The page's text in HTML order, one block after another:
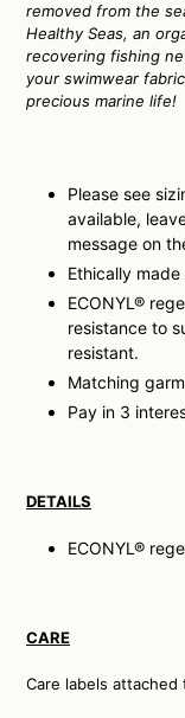
removed from the
Healthy Seas, an
recovering fishing
your swimwear
precious marine life!
Please see
available,
message on
Ethically
ECONYL®
resistance to
resistant.
Matching
Pay in 3
DETAILS
ECONYL®
CARE
Care labels